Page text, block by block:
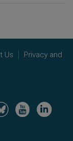
Us
Privacy and
Image Image